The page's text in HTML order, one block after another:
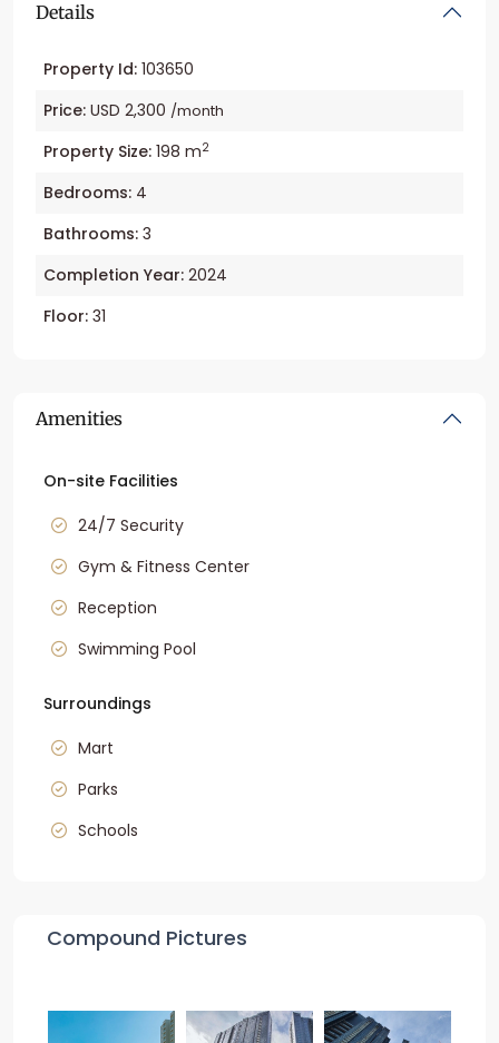
Details
Property Id: 103650
Price: USD 2,300 /month
Property Size: 198 m2
Bedrooms: 4
Bathrooms: 3
Completion Year: 2024
Floor: 31
Amenities
On-site Facilities
24/7 Security
Gym & Fitness Center
Reception
Swimming Pool
Surroundings
Mart
Parks
Schools
Compound Pictures